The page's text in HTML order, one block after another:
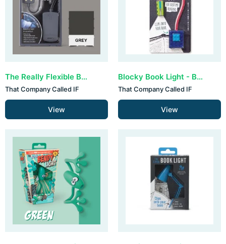
The Really Flexible Book Light - Grey
That Company Called IF
View
Blocky Book Light - Blue
That Company Called IF
View